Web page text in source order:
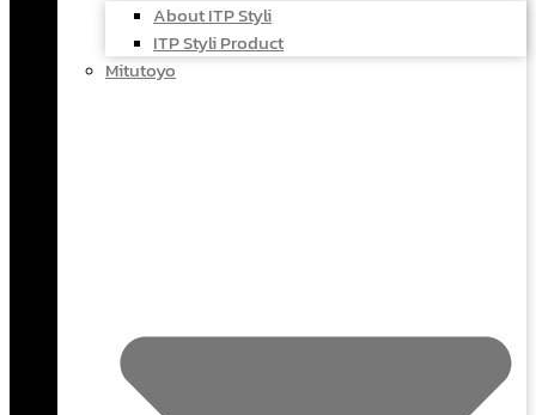
About ITP Styli
ITP Styli Product
Mitutoyo